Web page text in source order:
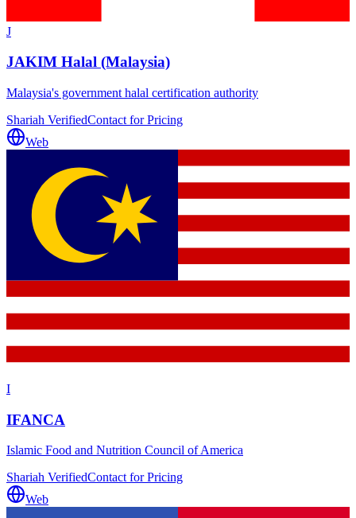
J
JAKIM Halal (Malaysia)
Malaysia's government halal certification authority
Shariah VerifiedContact for Pricing
Web
I
IFANCA
Islamic Food and Nutrition Council of America
Shariah VerifiedContact for Pricing
Web